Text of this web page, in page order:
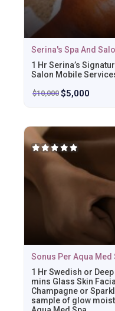
Serina's Spa And
1 Hr Serina’s
Salon Mobile
$10,000 $5,000
Sonus Per Aqua Med
1 Hr Swedish or
mins Glass Skin
Champagne or
sample of glow